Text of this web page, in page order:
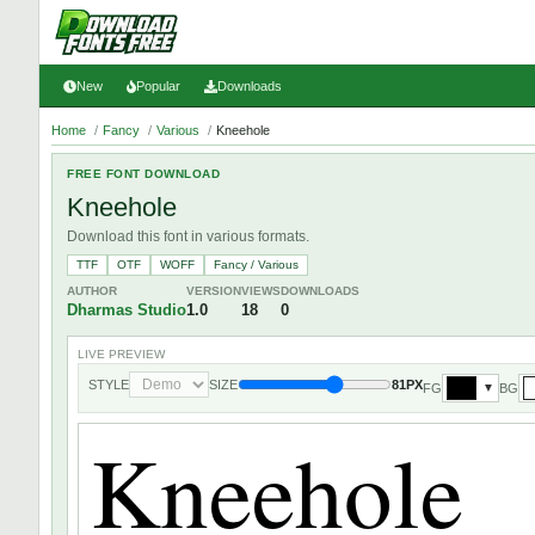
New Popular Downloads
Home / Fancy / Various / Kneehole
FREE FONT DOWNLOAD
Kneehole
Download this font in various formats.
TTF OTF WOFF
Fancy / Various
AUTHOR
Dharmas Studio
VERSION
1.0
VIEWS
18
DOWNLOADS
0
LIVE PREVIEW
STYLE SIZE 81PXFG ▼ BG